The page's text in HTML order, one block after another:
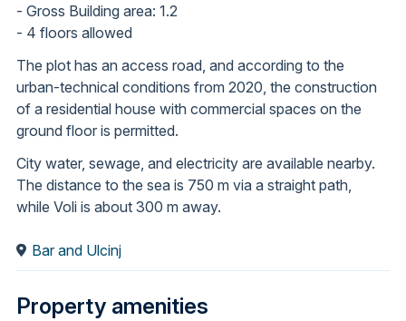
- Gross Building area: 1.2
- 4 floors allowed
The plot has an access road, and according to the
urban-technical conditions from 2020, the construction
of a residential house with commercial spaces on the
ground floor is permitted.
City water, sewage, and electricity are available nearby.
The distance to the sea is 750 m via a straight path,
while Voli is about 300 m away.
Bar and Ulcinj
Property amenities